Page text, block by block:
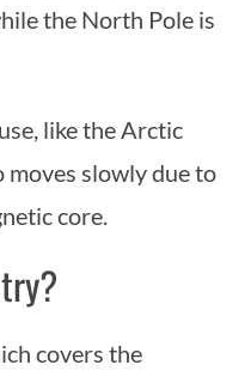
the North Pole is
like the Arctic
moves slowly due to
core.
covers the